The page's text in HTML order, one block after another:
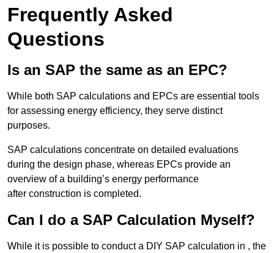
Frequently Asked
Questions
Is an SAP the same as an EPC?
While both SAP calculations and EPCs are essential tools
for assessing energy efficiency, they serve distinct
purposes.
SAP calculations concentrate on detailed evaluations
during the design phase, whereas EPCs provide an
overview of a building’s energy performance
after construction is completed.
Can I do a SAP Calculation Myself?
While it is possible to conduct a DIY SAP calculation in , the